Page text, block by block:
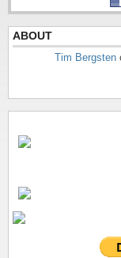
ABOUT
Tim Bergsten